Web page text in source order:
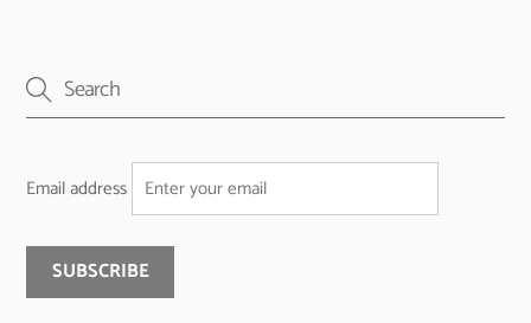
Email address